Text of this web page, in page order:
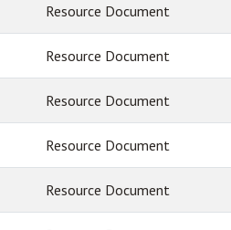
Resource Document
Resource Document
Resource Document
Resource Document
Resource Document